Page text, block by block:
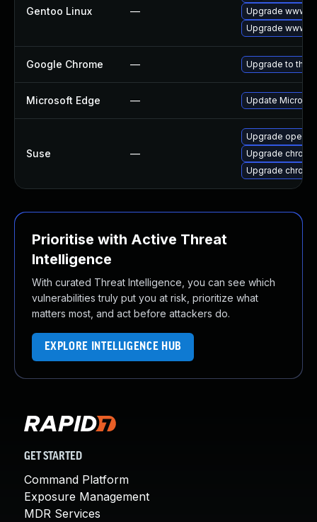
Gentoo Linux —
Upgrade www-
Upgrade www-
Google Chrome — Upgrade to the
Microsoft Edge — Update
Suse —
Upgrade opera
Upgrade
Upgrade
Prioritise with Active Threat
Intelligence
With curated Threat Intelligence, you can see which
vulnerabilities truly put you at risk, prioritize what
matters most, and act before attackers do.
EXPLORE INTELLIGENCE HUB
GET STARTED
Command Platform
Exposure Management
MDR Services